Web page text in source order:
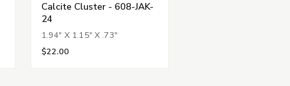
Calcite Cluster - 608-JAK-
24
1.94" X 1.15" X .73"
$22.00